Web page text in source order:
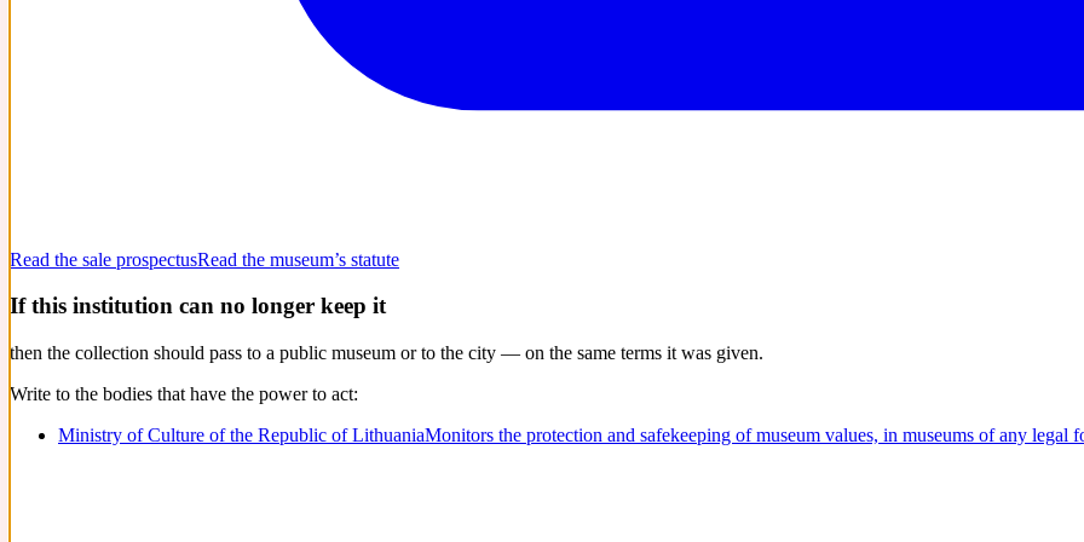
Read the sale prospectusRead the museum’s statute
If this institution can no longer keep it
then the collection should pass to a public museum or to the city — on the same terms it was given.
Write to the bodies that have the power to act:
Ministry of Culture of the Republic of LithuaniaMonitors the protection and safekeeping of museum values, in museums of any legal